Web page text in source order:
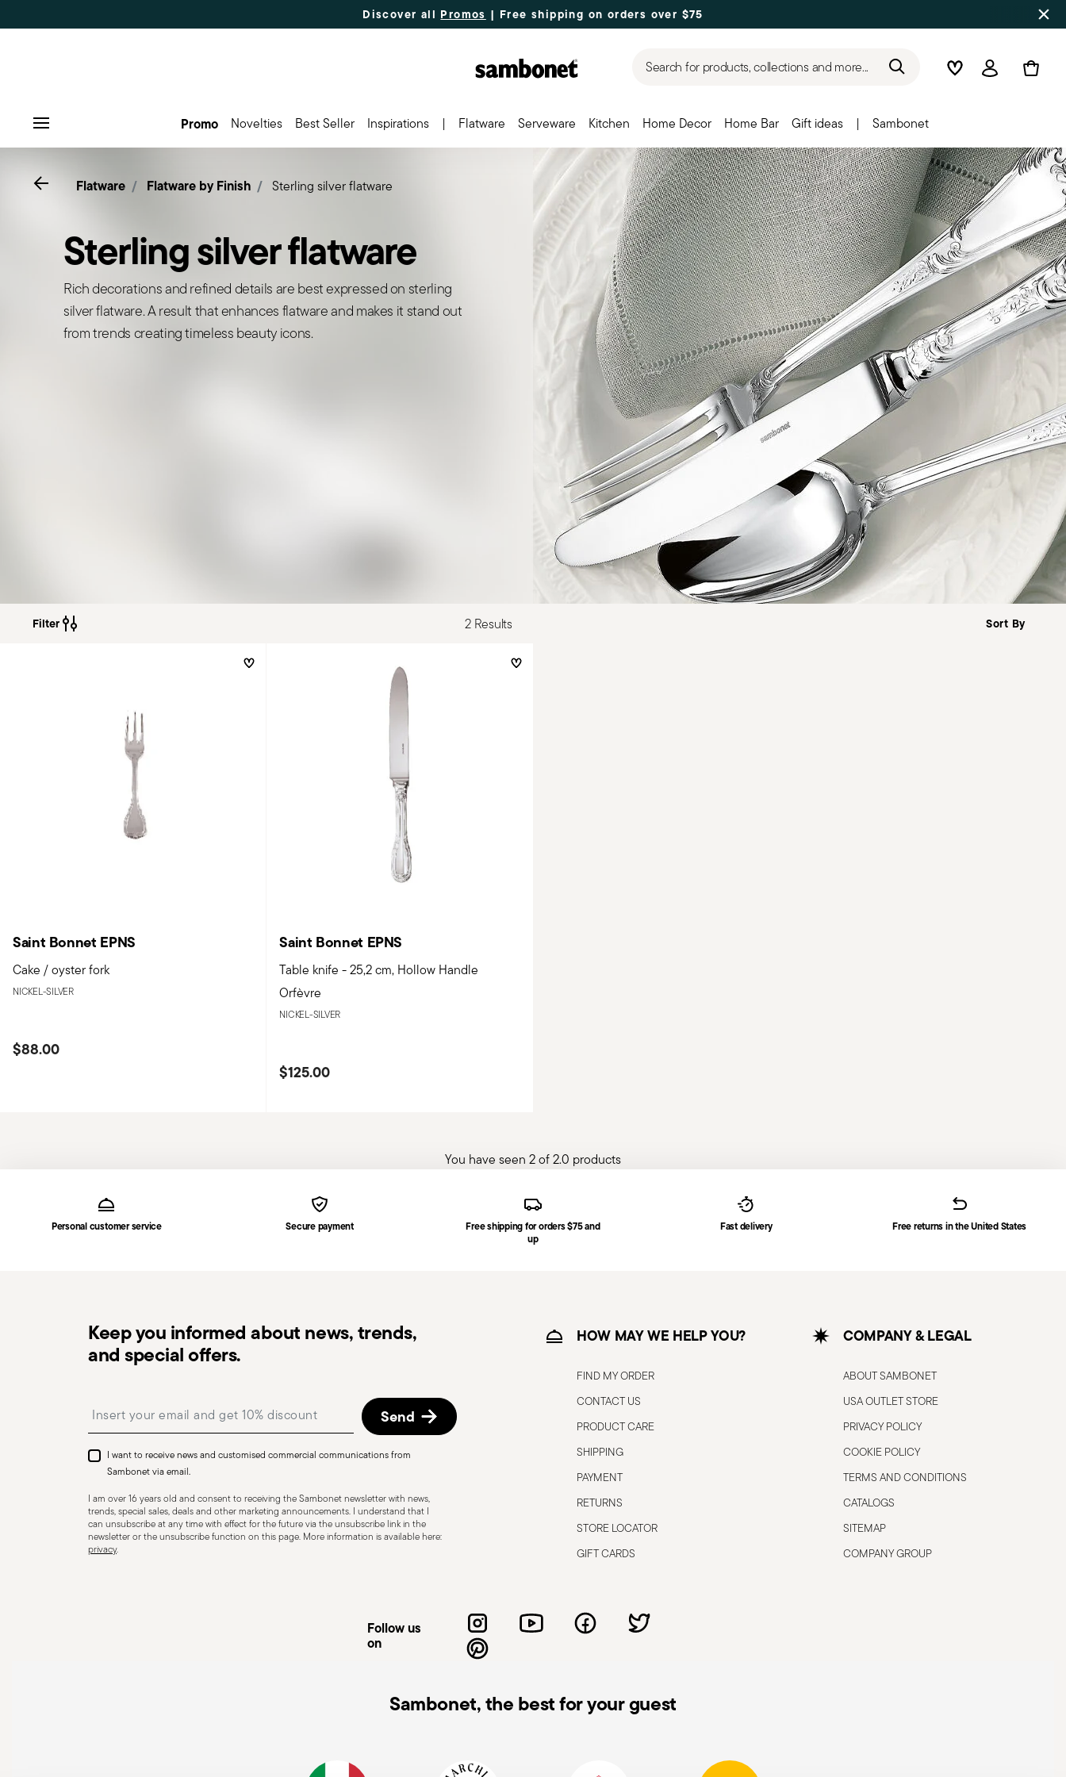
Discover all Promos | Free shipping on orders over $75
Search for products, collections and more... WishlistLogin
Promo Novelties Best Seller Inspirations | Flatware Serveware Kitchen Home Decor Home Bar Gift ideas | Sambonet
Go backFlatware Flatware by Finish Sterling silver flatware
Sterling silver flatware
Rich decorations and refined details are best expressed on sterling
silver flatware. A result that enhances flatware and makes it stand out
from trends creating timeless beauty icons.
Filter 2 Results
Saint Bonnet EPNS
Cake / oyster fork
NICKEL-SILVER
$88.00
Saint Bonnet EPNS
Table knife - 25,2 cm, Hollow Handle
Orfèvre
NICKEL-SILVER
$125.00
You have seen 2 of 2.0 products
Personal customer service Secure payment
Free shipping for orders $75 and
up
Fast delivery Free returns in the United States
Keep you informed about news, trends,
and special offers.
Send
I want to receive news and customised commercial communications from
Sambonet via email.
I am over 16 years old and consent to receiving the Sambonet newsletter with news,
trends, special sales, deals and other marketing announcements. I understand that I
can unsubscribe at any time with effect for the future via the unsubscribe link in the
newsletter or the unsubscribe function on this page. More information is available here:
privacy.
HOW MAY WE HELP YOU?
FIND MY ORDER
CONTACT US
PRODUCT CARE
SHIPPING
PAYMENT
RETURNS
STORE LOCATOR
GIFT CARDS
COMPANY & LEGAL
ABOUT SAMBONET
USA OUTLET STORE
PRIVACY POLICY
COOKIE POLICY
TERMS AND CONDITIONS
CATALOGS
SITEMAP
COMPANY GROUP
Follow us
on
Sambonet, the best for your guest